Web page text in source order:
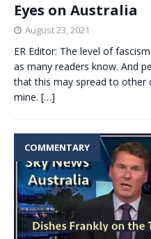
Eyes on Australia
August 23, 2021
ER Editor: The level of
as many readers know. And
that this may spread to other
mine. […]
COMMENTARY